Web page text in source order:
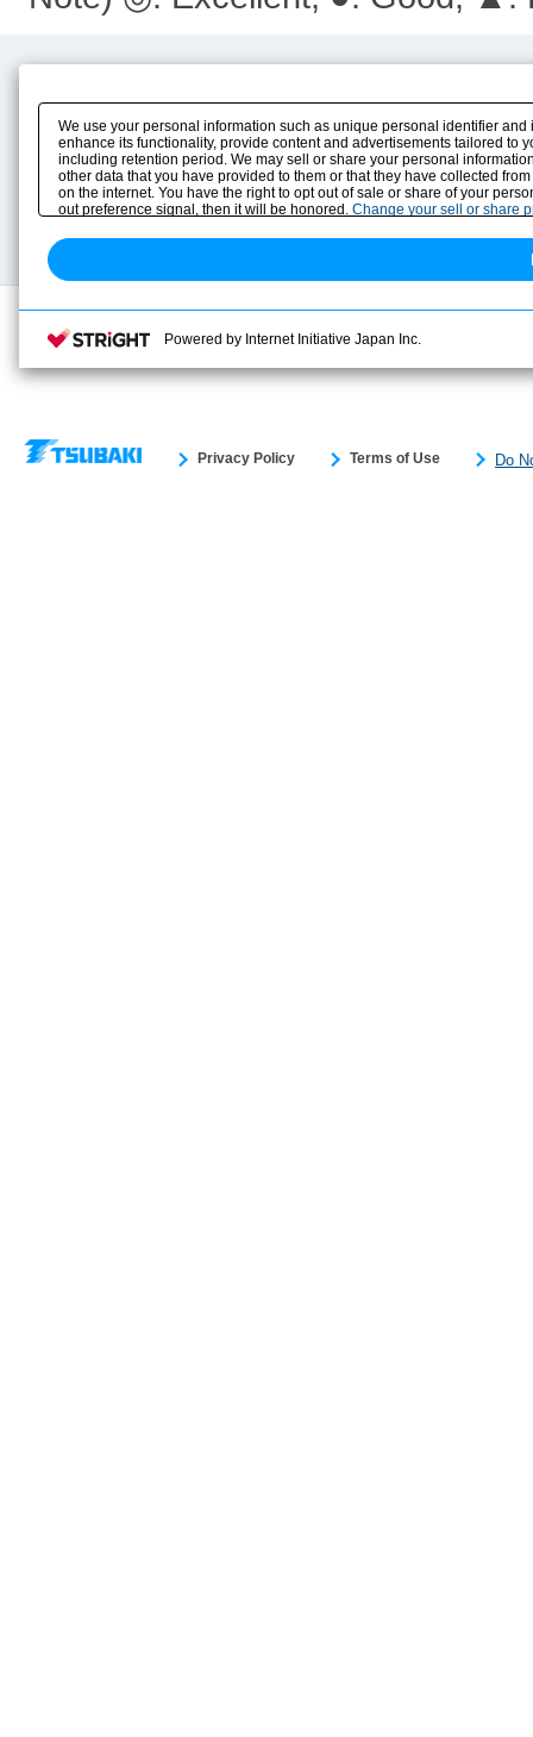
Product Info
Solution Case Study
Selection Guide
Sizing
Technical data
E-Book Catalog
Instruction Manuals
Drawing Library
Privacy Policy Terms of Use Do
We use your personal information such as unique personal identifier
enhance its functionality, provide content and advertisements tailored
including retention period. We may sell or share your personal
other data that you have provided to them or that they have collected
on the internet. You have the right to opt out of sale or share of your
out preference signal, then it will be honored. Change your sell or share
Powered by Internet Initiative Japan Inc.